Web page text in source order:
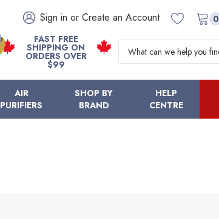
Sign in or Create an Account
0
FAST FREE
SHIPPING ON
ORDERS OVER
$99
Search
AIR
PURIFIERS
SHOP BY
BRAND
HELP
CENTRE